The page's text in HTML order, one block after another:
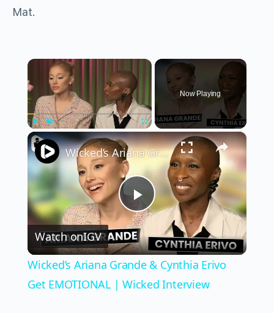
Mat.
×
Play Fullscreen
Now Playing
×
Play
Video
Wicked’s Ariana Grande & Cynthia Erivo Get EMOTIONAL | Wicked Interview
Watch onIGV
Wicked’s Ariana Grande & Cynthia Erivo
Get EMOTIONAL | Wicked Interview